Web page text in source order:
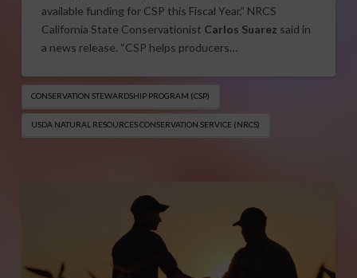
available funding for CSP this Fiscal Year,” NRCS
California State Conservationist Carlos Suarez said in
a news release. “CSP helps producers…
CONSERVATION STEWARDSHIP PROGRAM (CSP)
USDA NATURAL RESOURCES CONSERVATION SERVICE (NRCS)